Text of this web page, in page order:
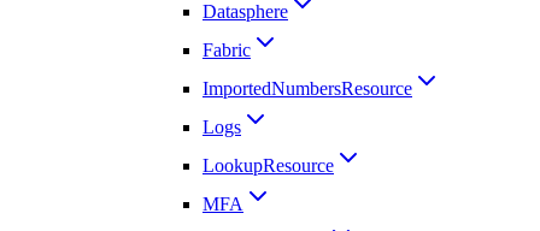
Datasphere
Fabric
ImportedNumbersResource
Logs
LookupResource
MFA